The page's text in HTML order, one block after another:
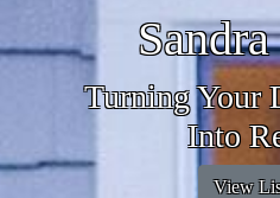
Turning Your
Into
View